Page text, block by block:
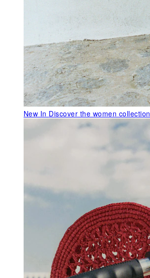
New In Discover the women collection